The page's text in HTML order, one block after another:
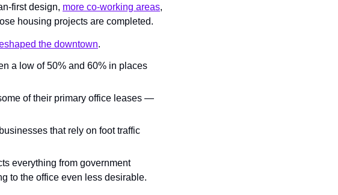
first design, more co-working areas,
housing projects are completed.
the downtown.
a low of 50% and 60% in places
of their primary office leases —
that rely on foot traffic
everything from government
to the office even less desirable.